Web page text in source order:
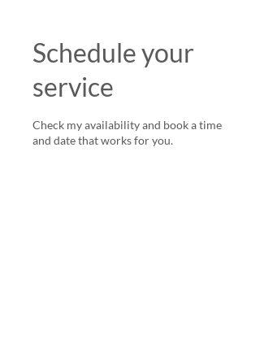
Schedule your
service
Check my availability and book a time
and date that works for you.